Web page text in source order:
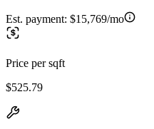
Est. payment: $15,769/mo
Price per sqft
$525.79